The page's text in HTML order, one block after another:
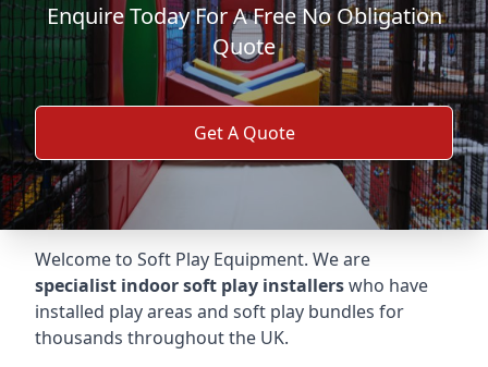
Enquire Today For A Free No Obligation
Quote
Get A Quote
Welcome to Soft Play Equipment. We are
specialist indoor soft play installerswho have
installed play areas and soft play bundles for
thousands throughout the UK.